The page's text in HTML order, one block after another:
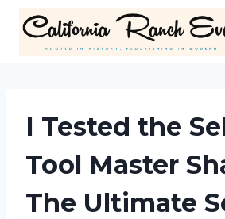
content
I Tested the
Tool Master
The Ultimate